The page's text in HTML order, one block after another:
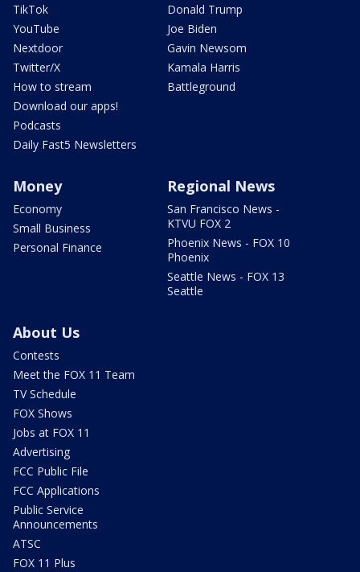
TikTok
YouTube
Nextdoor
Twitter/X
How to stream
Download our apps!
Podcasts
Daily Fast5 Newsletters
Donald Trump
Joe Biden
Gavin Newsom
Kamala Harris
Battleground
Money
Economy
Small Business
Personal Finance
Regional News
San Francisco News -
KTVU FOX 2
Phoenix News - FOX 10
Phoenix
Seattle News - FOX 13
Seattle
About Us
Contests
Meet the FOX 11 Team
TV Schedule
FOX Shows
Jobs at FOX 11
Advertising
FCC Public File
FCC Applications
Public Service
Announcements
ATSC
FOX 11 Plus